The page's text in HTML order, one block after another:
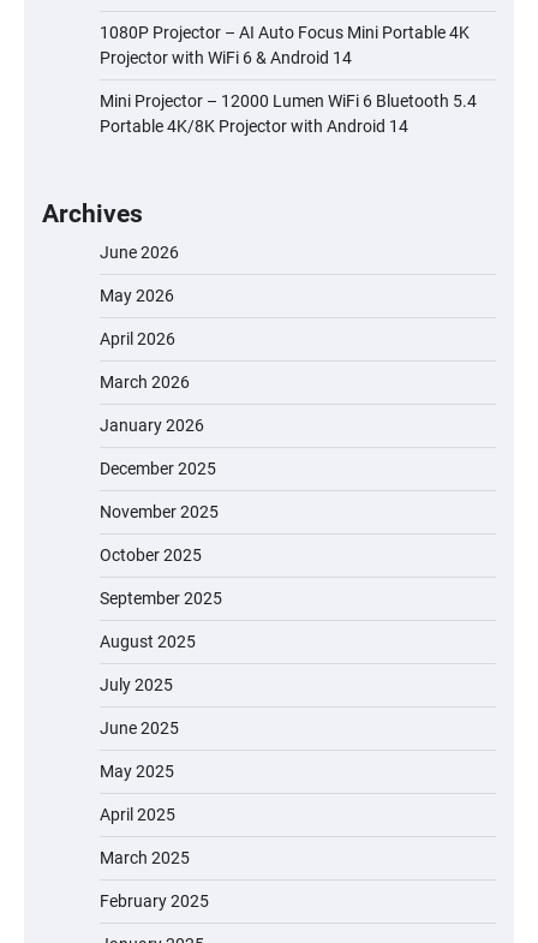
1080P Projector – AI Auto Focus Mini Portable 4K
Projector with WiFi 6 & Android 14
Mini Projector – 12000 Lumen WiFi 6 Bluetooth 5.4
Portable 4K/8K Projector with Android 14
Archives
June 2026
May 2026
April 2026
March 2026
January 2026
December 2025
November 2025
October 2025
September 2025
August 2025
July 2025
June 2025
May 2025
April 2025
March 2025
February 2025
Commuting Powerhouse